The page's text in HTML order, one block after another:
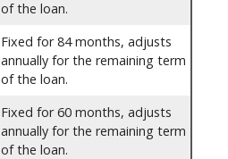
of the loan.
Fixed for 84 months, adjusts
annually for the remaining term
of the loan.
Fixed for 60 months, adjusts
annually for the remaining term
of the loan.